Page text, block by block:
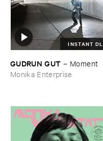
INSTANT DL
GUDRUN ​GUT – Moment
Monika Enterprise